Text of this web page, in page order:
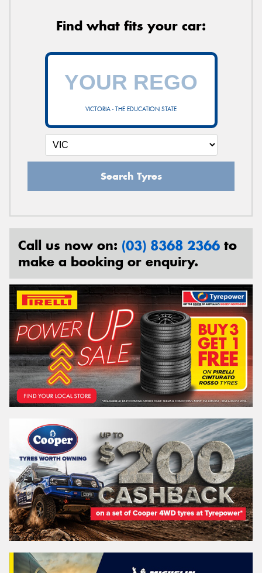
Find what fits your car:
VICTORIA - THE EDUCATION STATE
Search Tyres
Call us now on: (03) 8368 2366 to
make a booking or enquiry.